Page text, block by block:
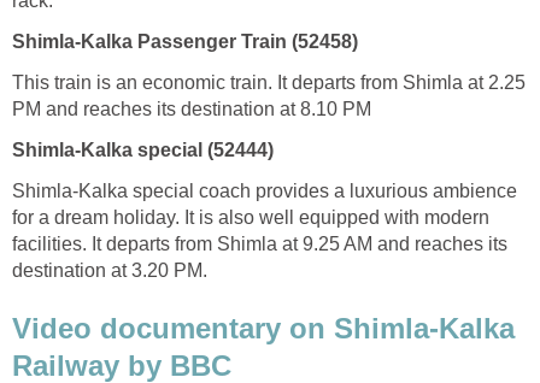
Shimla-Kalka Passenger Train (52458)
This train is an economic train. It departs from Shimla at 2.25
PM and reaches its destination at 8.10 PM
Shimla-Kalka special (52444)
Shimla-Kalka special coach provides a luxurious ambience
for a dream holiday. It is also well equipped with modern
facilities. It departs from Shimla at 9.25 AM and reaches its
destination at 3.20 PM.
Video documentary on Shimla-Kalka
Railway by BBC